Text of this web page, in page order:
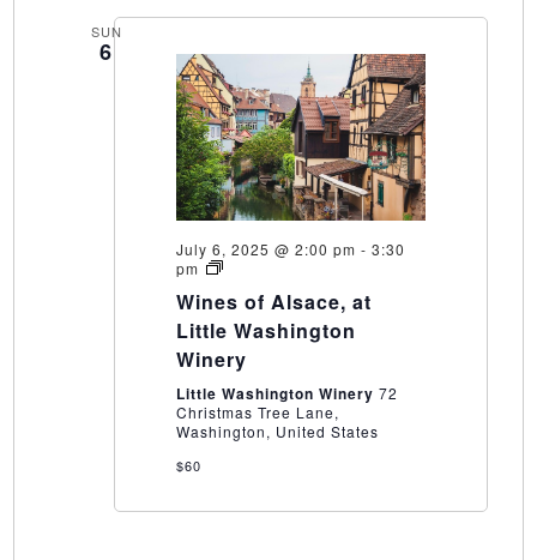
SUN
6
July 6, 2025 @ 2:00 pm - 3:30
pm
Wines
Alsace,
at
Little
Washington
Wines of Alsace, at
Little Washington
Winery
Little Washington Winery 72
Christmas Tree Lane,
Washington, United States
$60